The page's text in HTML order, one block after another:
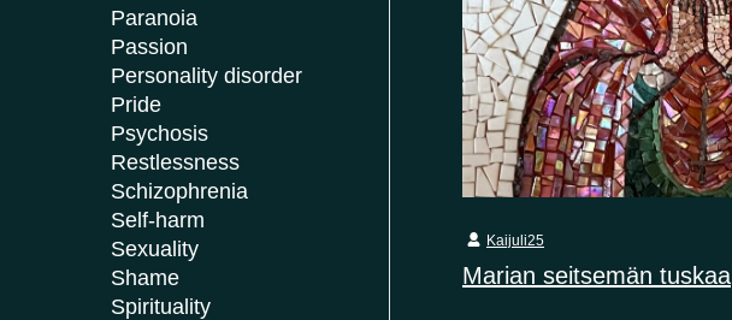
Paranoia
Passion
Personality disorder
Pride
Psychosis
Restlessness
Schizophrenia
Self-harm
Sexuality
Shame
Spirituality
Marian seitsemän tuskaa
Kaijuli25